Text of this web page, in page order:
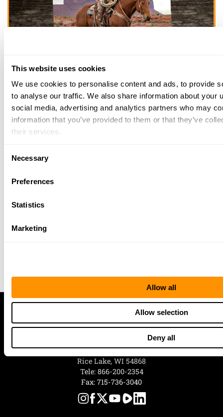
This website uses cookies
We use cookies to personalise content and ads, to provide
to analyse our traffic. We also share information about your
social media, advertising and analytics partners who may
information that you’ve provided to them or that they’ve
their services.
Selection
Necessary
Preferences
Statistics
Marketing
Allow all
Allow selection
Deny all
THE HENRY
GUARANTEE
Imperato
earned money on a Henry, you have my
lifetime warranty for the life of the product.
Your 100% satisfaction is of utmost
happy with your Henry.”
Henry Repeating Arms
107 W. Coleman Street
Rice Lake, WI 54868
Tele: 866-200-2354
Fax: 715-736-3040